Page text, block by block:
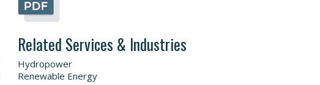
Related Services & Industries
Hydropower
Renewable Energy